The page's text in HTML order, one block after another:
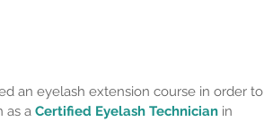
an eyelash extension course in order to
as a Certified Eyelash Technician in